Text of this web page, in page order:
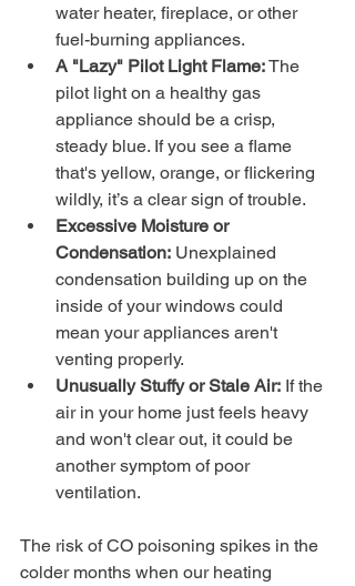
water heater, fireplace, or other
fuel-burning appliances.
A "Lazy" Pilot Light Flame: The
pilot light on a healthy gas
appliance should be a crisp,
steady blue. If you see a flame
that's yellow, orange, or flickering
wildly, it’s a clear sign of trouble.
Excessive Moisture or
Condensation: Unexplained
condensation building up on the
inside of your windows could
mean your appliances aren't
venting properly.
Unusually Stuffy or Stale Air: If the
air in your home just feels heavy
and won't clear out, it could be
another symptom of poor
ventilation.
The risk of CO poisoning spikes in the
colder months when our heating